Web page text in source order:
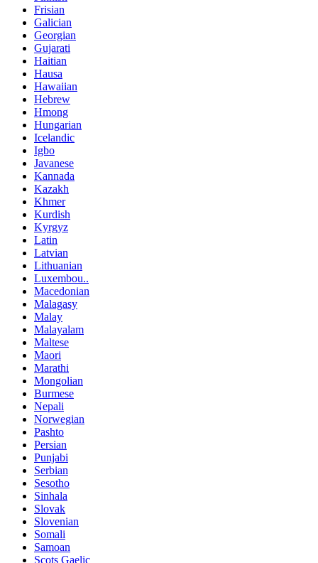
Frisian
Galician
Georgian
Gujarati
Haitian
Hausa
Hawaiian
Hebrew
Hmong
Hungarian
Icelandic
Igbo
Javanese
Kannada
Kazakh
Khmer
Kurdish
Kyrgyz
Latin
Latvian
Lithuanian
Luxembou..
Macedonian
Malagasy
Malay
Malayalam
Maltese
Maori
Marathi
Mongolian
Burmese
Nepali
Norwegian
Pashto
Persian
Punjabi
Serbian
Sesotho
Sinhala
Slovak
Slovenian
Somali
Samoan
Scots Gaelic